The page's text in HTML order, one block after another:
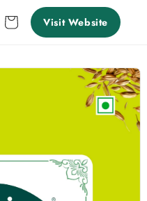
Cart Visit Website